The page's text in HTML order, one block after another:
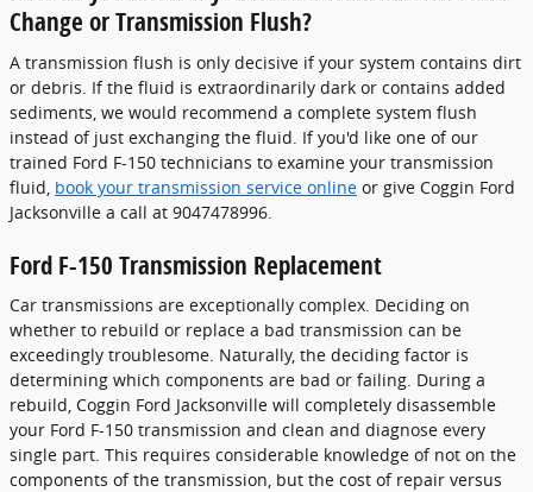
Change or Transmission Flush?
A transmission flush is only decisive if your system contains dirt
or debris. If the fluid is extraordinarily dark or contains added
sediments, we would recommend a complete system flush
instead of just exchanging the fluid. If you'd like one of our
trained Ford F-150 technicians to examine your transmission
fluid, book your transmission service online or give Coggin Ford
Jacksonville a call at 9047478996.
Ford F-150 Transmission Replacement
Car transmissions are exceptionally complex. Deciding on
whether to rebuild or replace a bad transmission can be
exceedingly troublesome. Naturally, the deciding factor is
determining which components are bad or failing. During a
rebuild, Coggin Ford Jacksonville will completely disassemble
your Ford F-150 transmission and clean and diagnose every
single part. This requires considerable knowledge of not on the
components of the transmission, but the cost of repair versus